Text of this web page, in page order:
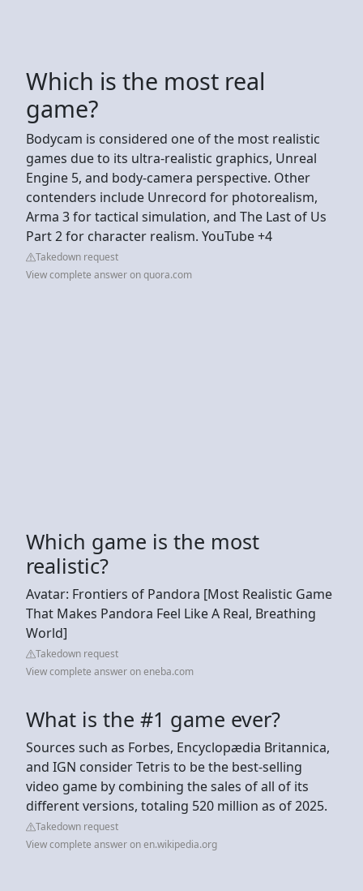
Which is the most real
game?
Bodycam is considered one of the most realistic
games due to its ultra-realistic graphics, Unreal
Engine 5, and body-camera perspective. Other
contenders include Unrecord for photorealism,
Arma 3 for tactical simulation, and The Last of Us
Part 2 for character realism. YouTube +4
Takedown request
View complete answer on quora.com
Which game is the most
realistic?
Avatar: Frontiers of Pandora [Most Realistic Game
That Makes Pandora Feel Like A Real, Breathing
World]
Takedown request
View complete answer on eneba.com
What is the #1 game ever?
Sources such as Forbes, Encyclopædia Britannica,
and IGN consider Tetris to be the best-selling
video game by combining the sales of all of its
different versions, totaling 520 million as of 2025.
Takedown request
View complete answer on en.wikipedia.org